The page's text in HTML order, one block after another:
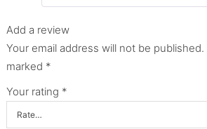
Add a review
Your email address will not be published.
marked *
Your rating *